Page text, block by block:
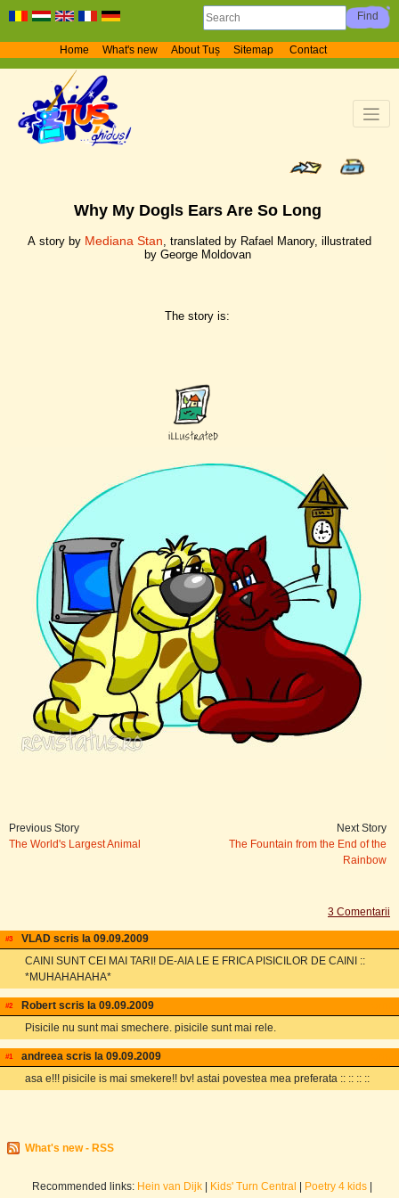
Home What's new About Tuș Sitemap Contact
What's new - RSS
Why My Dogls Ears Are So Long
A story by Mediana Stan, translated by Rafael Manory, illustrated
by George Moldovan
The story is:
Previous Story
The World's Largest Animal
Next Story
The Fountain from the End of the
Rainbow
3 Comentarii
#3 VLAD scris la 09.09.2009
CAINI SUNT CEI MAI TARI! DE-AIA LE E FRICA PISICILOR DE CAINI ::
*MUHAHAHAHA*
#2 Robert scris la 09.09.2009
Pisicile nu sunt mai smechere. pisicile sunt mai rele.
#1 andreea scris la 09.09.2009
asa e!!! pisicile is mai smekere!! bv! astai povestea mea preferata :: :: :: ::
Recommended links: Hein van Dijk| Kids' Turn Central Poetry 4 kids|